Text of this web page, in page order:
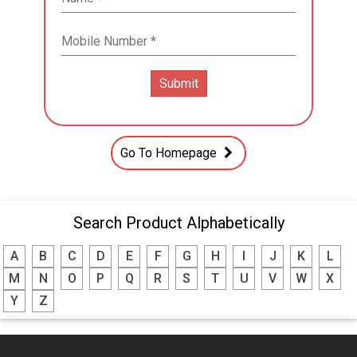
Go To Homepage
Search Product Alphabetically
A B C D E F G H J K
L
M
N O P Q R S T U V W
X
Y
Z